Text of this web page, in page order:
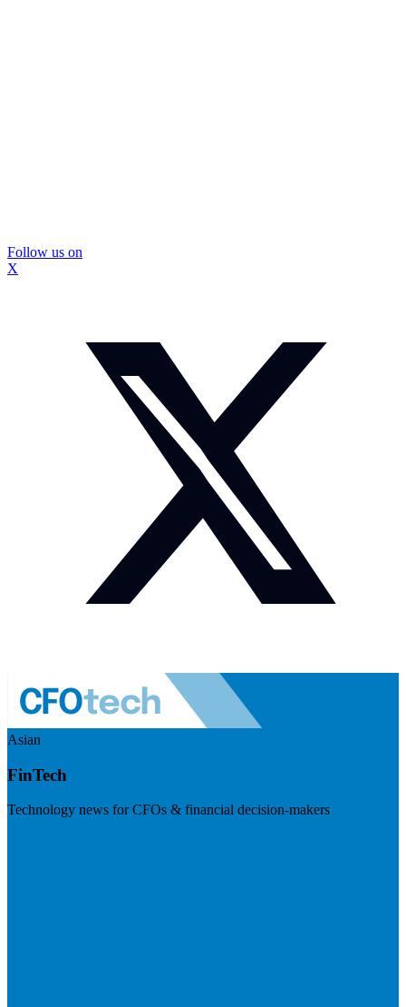
Follow us on
X
Asian
FinTech
Technology news for CFOs & financial decision-makers